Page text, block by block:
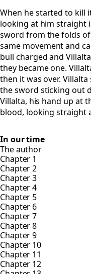
When he started to kill
looking at him straight
sword from the folds
same movement and
bull charged and
they became one.
then it was over.
the sword sticking out
Villalta, his hand up at
blood, looking straight
In our time
The author
Chapter 1
Chapter 2
Chapter 3
Chapter 4
Chapter 5
Chapter 6
Chapter 7
Chapter 8
Chapter 9
Chapter 10
Chapter 11
Chapter 12